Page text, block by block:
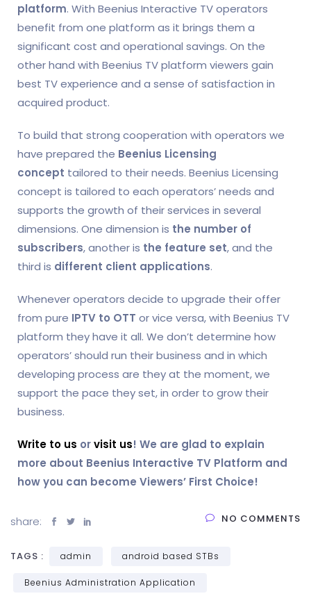
platform. With Beenius Interactive TV operators
benefit from one platform as it brings them a
significant cost and operational savings. On the
other hand with Beenius TV platform viewers gain
best TV experience and a sense of satisfaction in
acquired product.
To build that strong cooperation with operators we
have prepared the Beenius Licensing
concept tailored to their needs. Beenius Licensing
concept is tailored to each operators’ needs and
supports the growth of their services in several
dimensions. One dimension is the number of
subscribers, another is the feature set, and the
third is different client applications.
Whenever operators decide to upgrade their offer
from pure IPTV to OTT or vice versa, with Beenius TV
platform they have it all. We don’t determine how
operators’ should run their business and in which
developing process are they at the moment, we
support the pace they set, in order to grow their
business.
Write to us orvisit us! We are glad to explain
more about Beenius Interactive TV Platform and
how you can become Viewers’ First Choice!
share: NO COMMENTS
TAGS : admin android based STBs
Beenius Administration Application